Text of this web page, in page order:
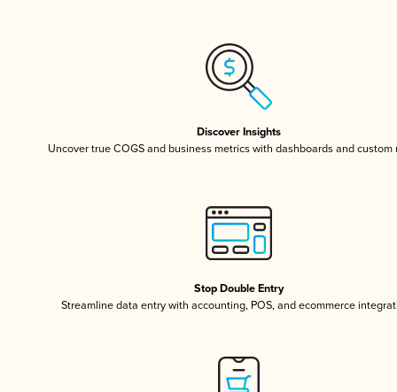
Discover Insights
Uncover true COGS and business metrics with dashboards and custom
Stop Double Entry
Streamline data entry with accounting, POS, and ecommerce